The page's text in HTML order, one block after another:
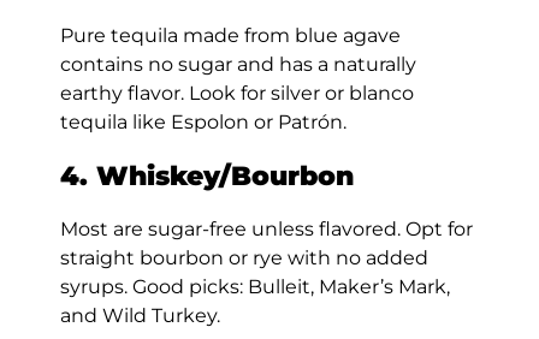
Pure tequila made from blue agave
contains no sugar and has a naturally
earthy flavor. Look for silver or blanco
tequila like Espolon or Patrón.
4. Whiskey/Bourbon
Most are sugar-free unless flavored. Opt for
straight bourbon or rye with no added
syrups. Good picks: Bulleit, Maker’s Mark,
and Wild Turkey.